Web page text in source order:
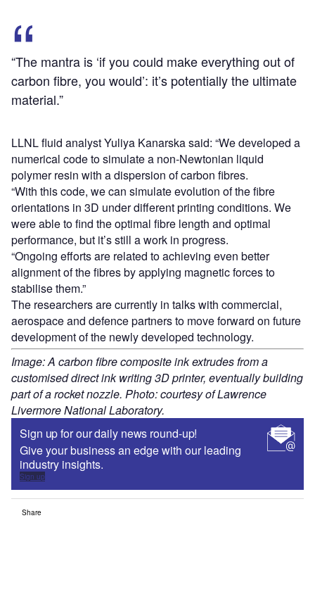
“The mantra is ‘if you could make everything out of
carbon fibre, you would’: it’s potentially the ultimate
material.”
LLNL fluid analyst Yuliya Kanarska said: “We developed a
numerical code to simulate a non-Newtonian liquid
polymer resin with a dispersion of carbon fibres.
“With this code, we can simulate evolution of the fibre
orientations in 3D under different printing conditions. We
were able to find the optimal fibre length and optimal
performance, but it’s still a work in progress.
“Ongoing efforts are related to achieving even better
alignment of the fibres by applying magnetic forces to
stabilise them.”
The researchers are currently in talks with commercial,
aerospace and defence partners to move forward on future
development of the newly developed technology.
Image: A carbon fibre composite ink extrudes from a
customised direct ink writing 3D printer, eventually building
part of a rocket nozzle. Photo: courtesy of Lawrence
Livermore National Laboratory.
Sign up for our daily news round-up!
Give your business an edge with our leading
industry insights.
Sign up
Share